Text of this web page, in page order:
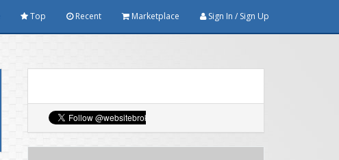
Top Recent Marketplace Sign In / Sign Up